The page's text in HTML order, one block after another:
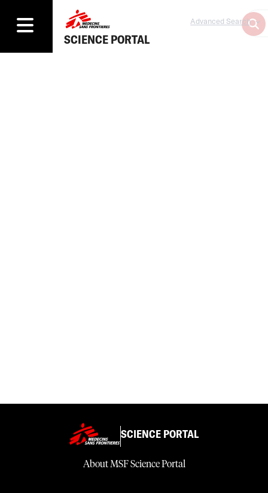
SCIENCE PORTAL
Advanced Search
SCIENCE PORTAL
About MSF Science Portal